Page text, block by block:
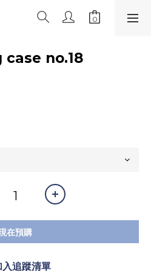
case no.18
在預購
入追蹤清單